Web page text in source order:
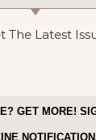
GET MORE!